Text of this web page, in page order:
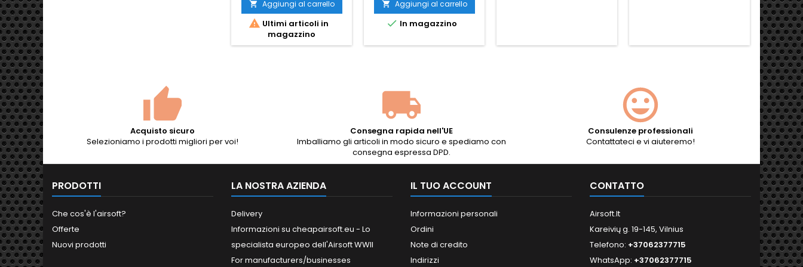
 Aggiungi al carrello
 Ultimi articoli in
magazzino
molla staccabile, 2
caricatori
 Aggiungi al carrello
 In magazzino
Acquisto sicuro
Selezioniamo i prodotti migliori per voi!
Consegna rapida nell'UE
Imballiamo gli articoli in modo sicuro e spediamo con
consegna espressa DPD.
Consulenze professionali
Contattateci e vi aiuteremo!
PRODOTTI
Che cos'è l'airsoft?
Offerte
Nuovi prodotti
LA NOSTRA AZIENDA
Delivery
Informazioni su cheapairsoft.eu - Lo
specialista europeo dell'Airsoft WWII
For manufacturers/businesses
IL TUO ACCOUNT
Informazioni personali
Ordini
Note di credito
Indirizzi
CONTATTO
Airsoft.lt
Kareivių g. 19-145, Vilnius
Telefono: +37062377715
WhatsApp: +37062377715